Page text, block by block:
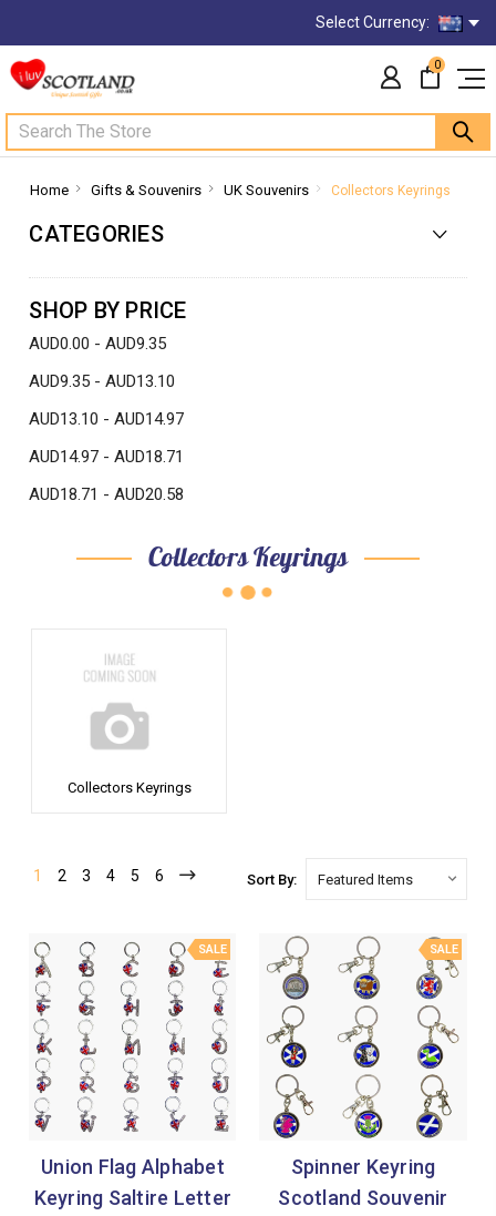
Select Currency:
Search
0
Home Gifts & Souvenirs UK Souvenirs Collectors Keyrings
CATEGORIES
SHOP BY PRICE
AUD0.00 - AUD9.35
AUD9.35 - AUD13.10
AUD13.10 - AUD14.97
AUD14.97 - AUD18.71
AUD18.71 - AUD20.58
Collectors Keyrings
Collectors Keyrings
1 2 3 4 5 6 Sort By:
SALE
Union Flag Alphabet
Keyring Saltire Letter
SALE
Spinner Keyring
Scotland Souvenir